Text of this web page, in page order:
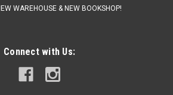
WAREHOUSE & NEW BOOKSHOP!
Connect with Us: